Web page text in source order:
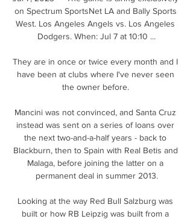
on Spectrum SportsNet LA and Bally Sports
West. Los Angeles Angels vs. Los Angeles
Dodgers. When: Jul 7 at 10:10 ...
They are in once or twice every month and I
have been at clubs where I've never seen
the owner before.
Mancini was not convinced, and Santa Cruz
instead was sent on a series of loans over
the next two-and-a-half years - back to
Blackburn, then to Spain with Real Betis and
Malaga, before joining the latter on a
permanent deal in summer 2013.
Looking at the way Red Bull Salzburg was
built or how RB Leipzig was built from a